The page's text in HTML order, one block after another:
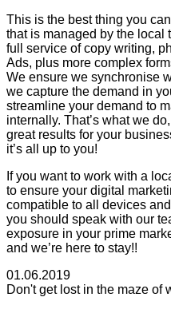
This is the best thing you
that is managed by the local
full service of copy writing,
Ads, plus more complex
We ensure we synchronise
we capture the demand in
streamline your demand to
internally. That’s what we
great results for your
it’s all up to you!
If you want to work with a
to ensure your digital
compatible to all devices
you should speak with our
exposure in your prime
and we’re here to stay!!
01.06.2019
Don't get lost in the maze of